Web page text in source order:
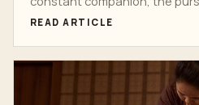
READ ARTICLE